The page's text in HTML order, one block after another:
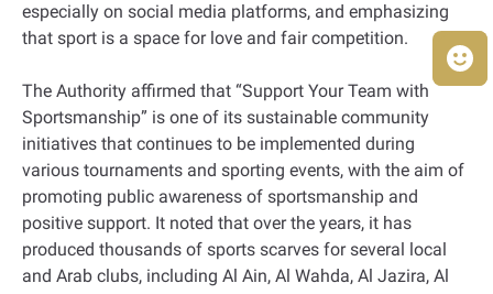
especially on social media platforms, and emphasizing
that sport is a space for love and fair competition.
The Authority affirmed that “Support Your Team with
Sportsmanship” is one of its sustainable community
initiatives that continues to be implemented during
various tournaments and sporting events, with the aim of
promoting public awareness of sportsmanship and
positive support. It noted that over the years, it has
produced thousands of sports scarves for several local
and Arab clubs, including Al Ain, Al Wahda, Al Jazira, Al